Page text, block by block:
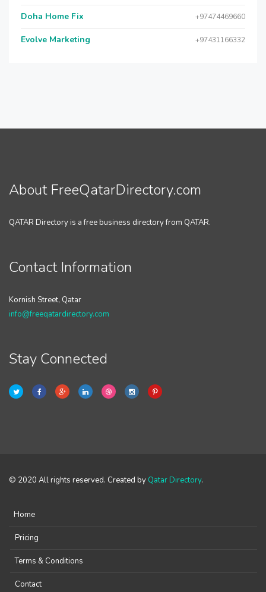
Doha Home Fix +97474469660
Evolve Marketing +97431166332
About FreeQatarDirectory.com
QATAR Directory is a free business directory from QATAR.
Contact Information
Kornish Street, Qatar
info@freeqatardirectory.com
Stay Connected
© 2020 All rights reserved. Created by Qatar Directory.
Home
Pricing
Terms & Conditions
Contact